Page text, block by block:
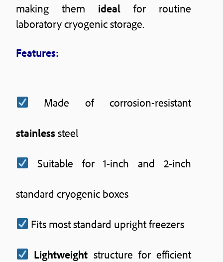
making them ideal for routine
laboratory cryogenic storage.
Features:
Made of corrosion-resistant
stainlesssteel
Suitable for 1-inch and 2-inch
standard cryogenic boxes
Fits most standard upright freezers
Lightweight structure for efficient